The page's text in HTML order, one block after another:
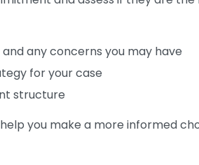
any concerns you may have
for your case
structure
you make a more informed